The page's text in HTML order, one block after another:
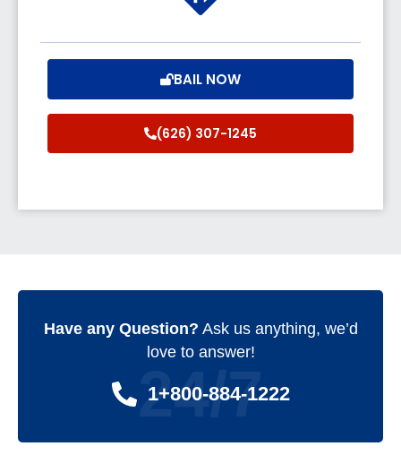
BAIL NOW
(626) 307-1245
Have any Question? Ask us anything, we’d
love to answer!
1+800-884-1222
24/7